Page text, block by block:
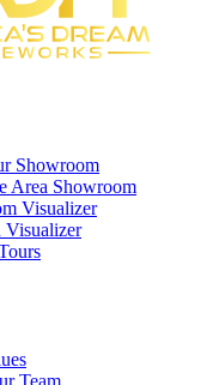
Showroom
Area Showroom
Visualizer
Visualizer
Team